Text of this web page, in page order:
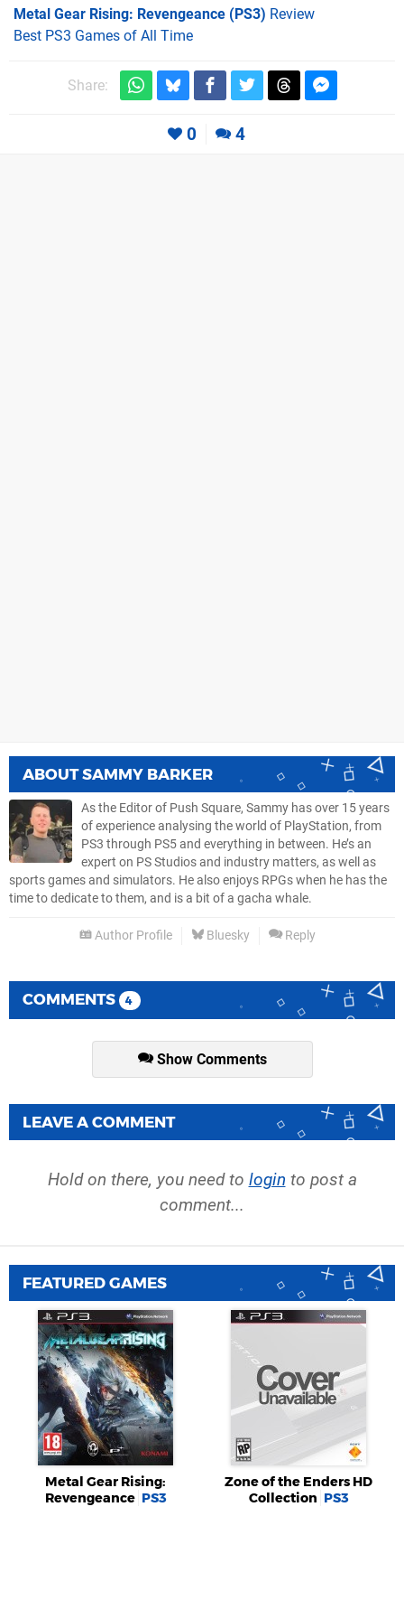
Metal Gear Rising: Revengeance (PS3) Review
Best PS3 Games of All Time
Share:
0 4
ABOUTSAMMY BARKER
As the Editor of Push Square, Sammy has over 15 years
of experience analysing the world of PlayStation, from
PS3 through PS5 and everything in between. He’s an
expert on PS Studios and industry matters, as well as
sports games and simulators. He also enjoys RPGs when he has the
time to dedicate to them, and is a bit of a gacha whale.
Author Profile Bluesky Reply
COMMENTS 4
Show Comments
LEAVE A COMMENT
Hold on there, you need to login to post a
comment...
FEATURED GAMES
Metal Gear Rising:
Revengeance PS3
Zone of the Enders HD
Collection PS3